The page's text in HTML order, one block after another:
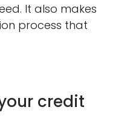
It also makes
process that
credit